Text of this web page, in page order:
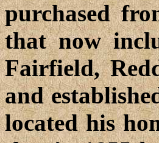
purchased
that now
Fairfield,
and
located his